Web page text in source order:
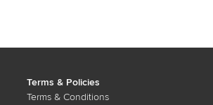
Terms & Policies
Terms & Conditions